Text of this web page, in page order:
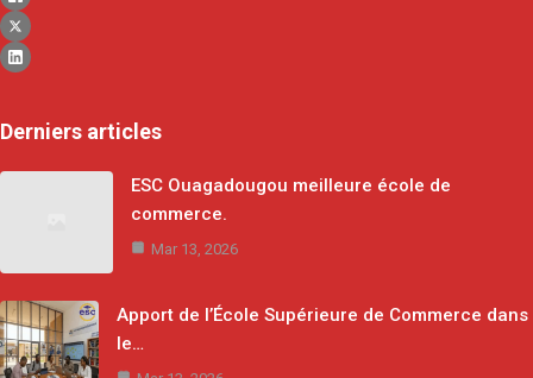
Derniers articles
ESC Ouagadougou meilleure école de
commerce.
Mar 13, 2026
Apport de l’École Supérieure de Commerce dans
le…